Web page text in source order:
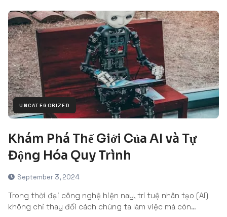
UNCATEGORIZED
Khám Phá Thế Giới Của AI và Tự
Động Hóa Quy Trình
September 3, 2024
Trong thời đại công nghệ hiện nay, trí tuệ nhân tạo (AI)
không chỉ thay đổi cách chúng ta làm việc mà còn…